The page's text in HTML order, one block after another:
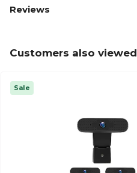
Reviews
Customers also viewed
Sale